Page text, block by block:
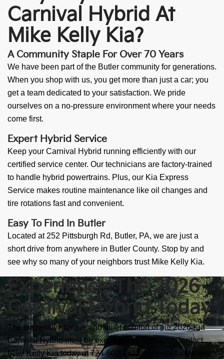
Carnival Hybrid At
Mike Kelly Kia?
A Community Staple For Over 70 Years
We have been part of the Butler community for generations.
When you shop with us, you get more than just a car; you
get a team dedicated to your satisfaction. We pride
ourselves on a no-pressure environment where your needs
come first.
Expert Hybrid Service
Keep your Carnival Hybrid running efficiently with our
certified service center. Our technicians are factory-trained
to handle hybrid powertrains. Plus, our Kia Express
Service makes routine maintenance like oil changes and
tire rotations fast and convenient.
Easy To Find In Butler
Located at 252 Pittsburgh Rd, Butler, PA, we are just a
short drive from anywhere in Butler County. Stop by and
see why so many of your neighbors trust Mike Kelly Kia.
Experience The 2026
Carnival Hybrid Today
The impressive torque and quiet comfort of the 2026 Kia
Carnival Hybrid must be experienced firsthand. Contact
Mike Kelly Kia today at 724-602-2812 or contact us online